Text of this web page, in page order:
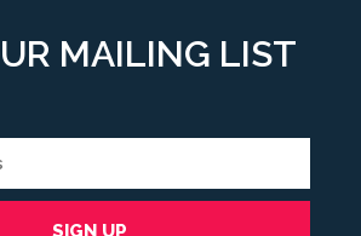
MAILING LIST